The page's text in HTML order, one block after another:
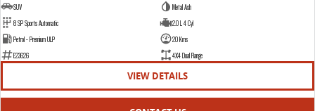
SUV
Metal Ash
8 SP Sports Automatic
2.0 L 4 Cyl
Petrol - Premium ULP
20 Kms
E23626
4X4 Dual Range
VIEW DETAILS